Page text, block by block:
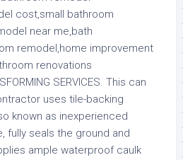
SERVICES. This can
uses tile-backing
known as inexperienced
fully seals the ground and
ample waterproof caulk